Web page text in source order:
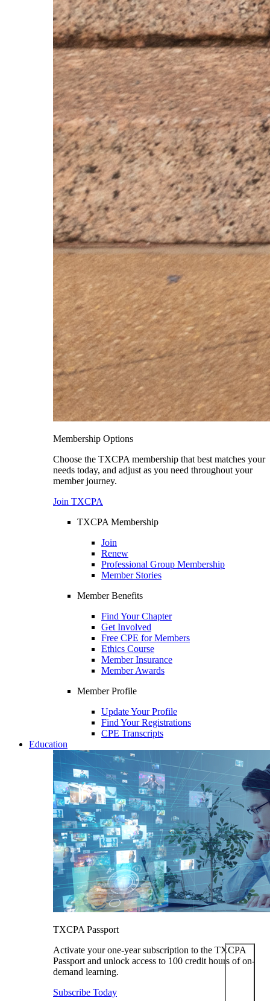
Membership Options
Choose the TXCPA membership that best matches your
needs today, and adjust as you need throughout your
member journey.
Join TXCPA
TXCPA Membership
Join
Renew
Professional Group Membership
Member Stories
Member Benefits
Find Your Chapter
Get Involved
Free CPE for Members
Ethics Course
Member Insurance
Member Awards
Member Profile
Update Your Profile
Find Your Registrations
CPE Transcripts
Education
TXCPA Passport
Activate your one-year subscription to the TXCPA
Passport and unlock access to 100 credit hours of on-
demand learning.
Subscribe Today